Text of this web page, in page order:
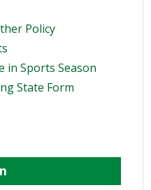
Policy
in Sports Season
State Form